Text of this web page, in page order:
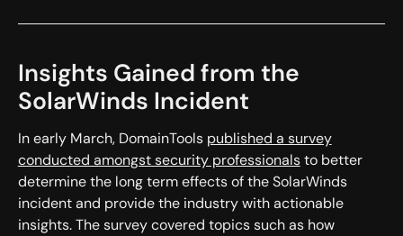
Insights Gained from the
SolarWinds Incident
In early March, DomainTools published a survey
conducted amongst security professionalsto better
determine the long term effects of the SolarWinds
incident and provide the industry with actionable
insights. The survey covered topics such as how